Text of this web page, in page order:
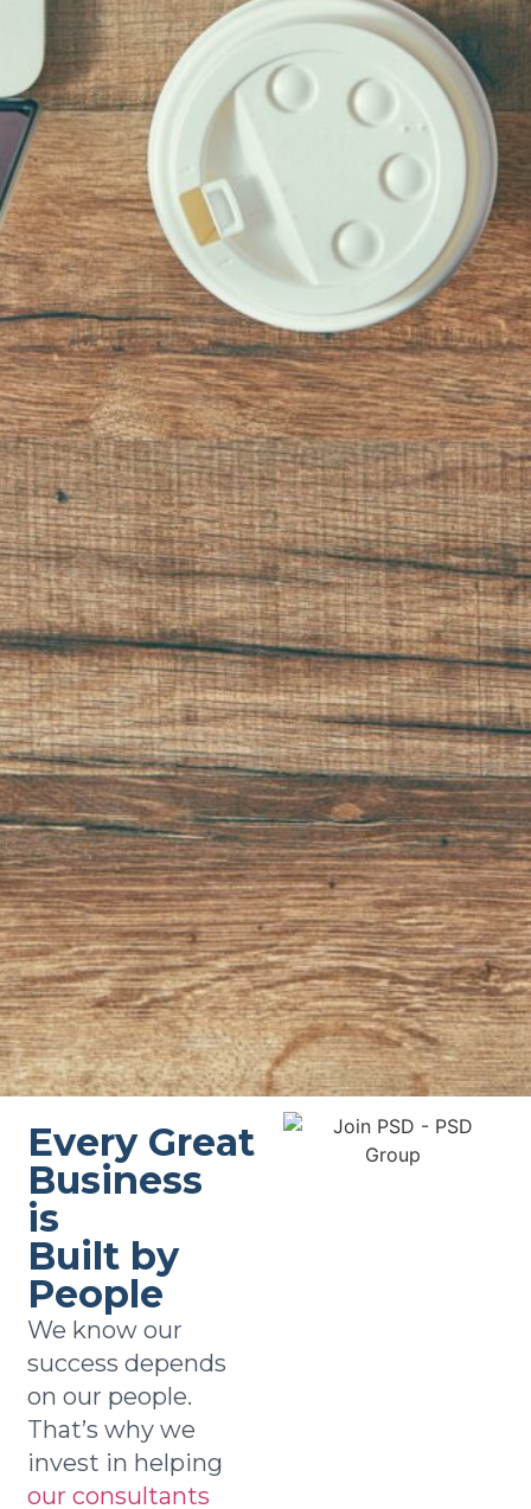
Every Great
Business
is
Built by
People
We know our
success depends
on our people.
That’s why we
invest in helping
our consultants